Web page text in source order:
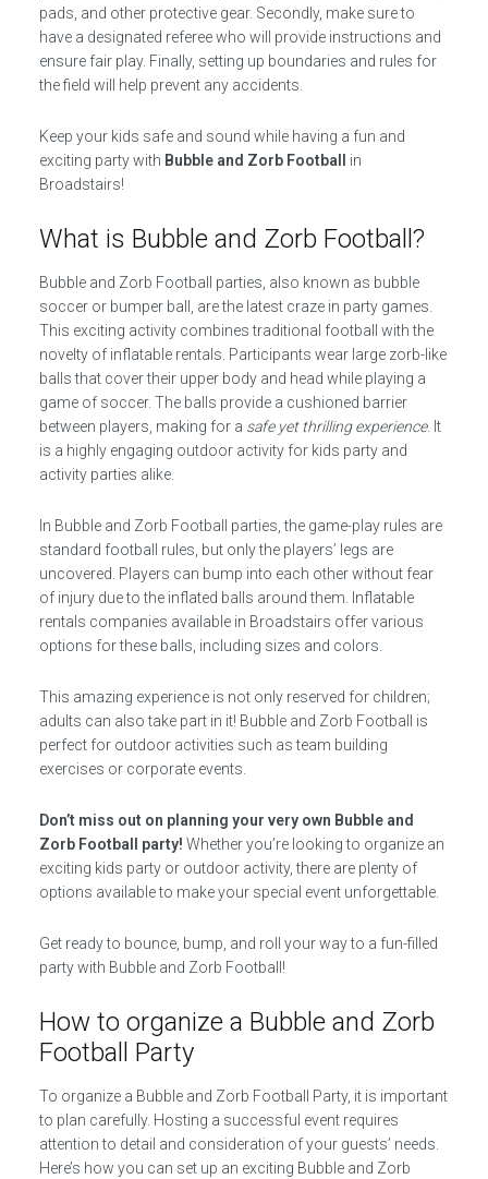
pads, and other protective gear. Secondly, make sure to
have a designated referee who will provide instructions and
ensure fair play. Finally, setting up boundaries and rules for
the field will help prevent any accidents.
Keep your kids safe and sound while having a fun and
exciting party with Bubble and Zorb Football
in
Broadstairs!
What is Bubble and Zorb Football?
Bubble and Zorb Football parties, also known as bubble
soccer or bumper ball, are the latest craze in party games.
This exciting activity combines traditional football with the
novelty of inflatable rentals. Participants wear large zorb-like
balls that cover their upper body and head while playing a
game of soccer. The balls provide a cushioned barrier
between players, making for a safe yet thrilling experience. It
is a highly engaging outdoor activity for kids party and
activity parties alike.
In Bubble and Zorb Football parties, the game-play rules are
standard football rules, but only the players’ legs are
uncovered. Players can bump into each other without fear
of injury due to the inflated balls around them. Inflatable
rentals companies available in Broadstairs offer various
options for these balls, including sizes and colors.
This amazing experience is not only reserved for children;
adults can also take part in it! Bubble and Zorb Football is
perfect for outdoor activities such as team building
exercises or corporate events.
Don’t miss out on planning your very own Bubble and
Zorb Football party! Whether you’re looking to organize an
exciting kids party or outdoor activity, there are plenty of
options available to make your special event unforgettable.
Get ready to bounce, bump, and roll your way to a fun-filled
party with Bubble and Zorb Football!
How to organize a Bubble and Zorb
Football Party
To organize a Bubble and Zorb Football Party, it is important
to plan carefully. Hosting a successful event requires
attention to detail and consideration of your guests’ needs.
Here’s how you can set up an exciting Bubble and Zorb